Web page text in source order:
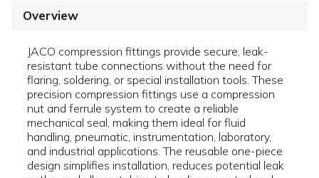
Overview
JACO compression fittings provide secure, leak-
resistant tube connections without the need for
flaring, soldering, or special installation tools. These
precision compression fittings use a compression
nut and ferrule system to create a reliable
mechanical seal, making them ideal for fluid
handling, pneumatic, instrumentation, laboratory,
and industrial applications. The reusable one-piece
design simplifies installation, reduces potential leak